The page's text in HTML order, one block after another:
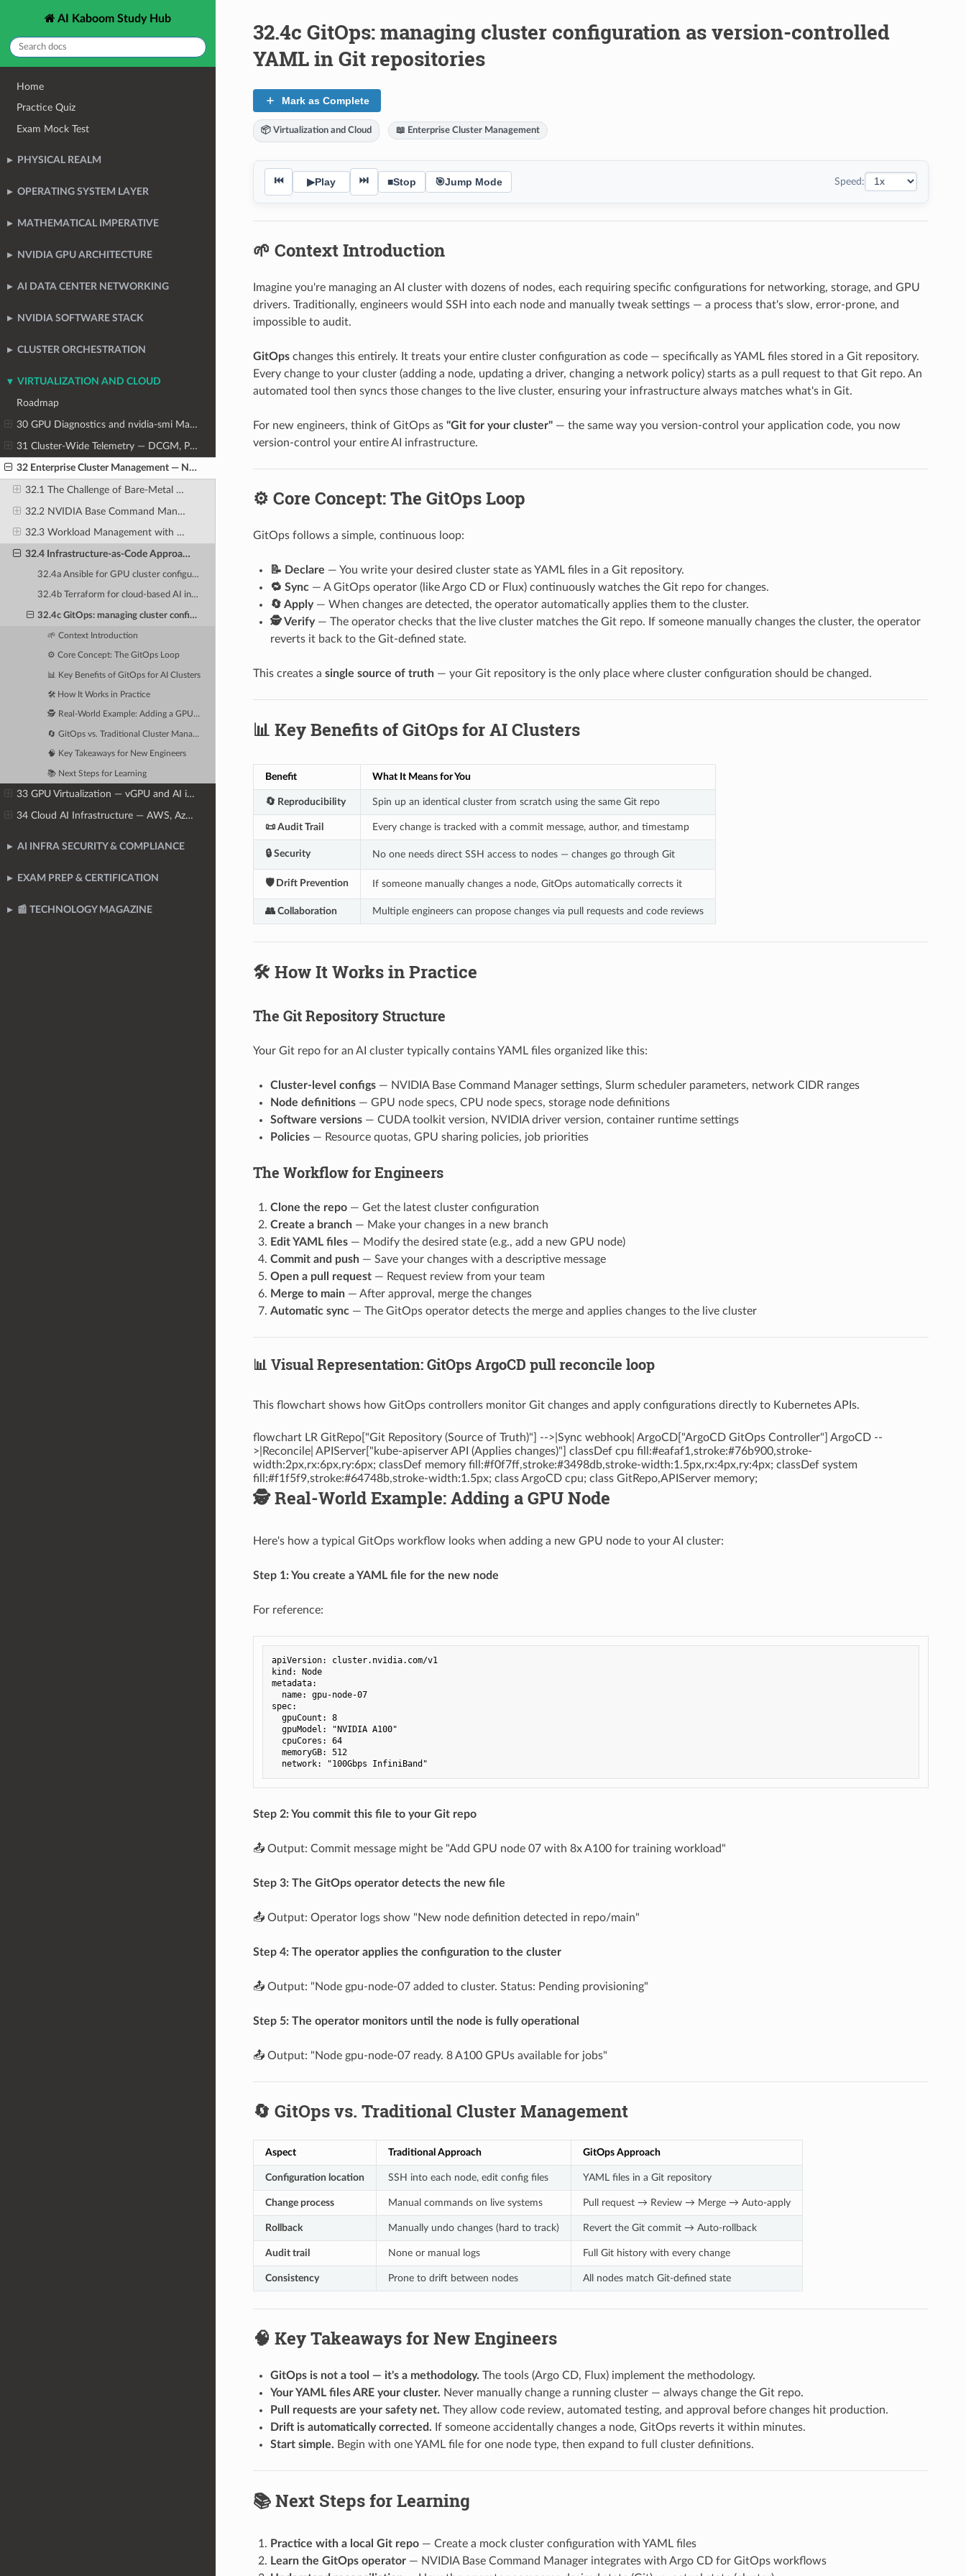
AI Kaboom Study Hub
Home
Practice Quiz
Exam Mock Test
PHYSICAL REALM
OPERATING SYSTEM LAYER
MATHEMATICAL IMPERATIVE
NVIDIA GPU ARCHITECTURE
AI DATA CENTER NETWORKING
NVIDIA SOFTWARE STACK
CLUSTER ORCHESTRATION
VIRTUALIZATION AND CLOUD
Roadmap
30 GPU Diagnostics and nvidia-smi Mastery
31 Cluster-Wide Telemetry — DCGM, Prometheus, and Grafana
32 Enterprise Cluster Management — NVIDIA Base Command Manager
32.1 The Challenge of Bare-Metal Cluster Provisioning at Scale
32.2 NVIDIA Base Command Manager (BCM) — Architecture and Components
32.3 Workload Management with BCM
32.4 Infrastructure-as-Code Approaches for AI Clusters
32.4a Ansible for GPU cluster configuration: playbooks, roles, and inventory management
32.4b Terraform for cloud-based AI infrastructure: provider configurations for AWS, Azure, GCP
32.4c GitOps: managing cluster configuration as version-controlled YAML in Git repositories
🌱 Context Introduction
⚙️ Core Concept: The GitOps Loop
📊 Key Benefits of GitOps for AI Clusters
🛠️ How It Works in Practice
🕵️ Real-World Example: Adding a GPU Node
🔄 GitOps vs. Traditional Cluster Management
🧠 Key Takeaways for New Engineers
📚 Next Steps for Learning
33 GPU Virtualization — vGPU and AI in Virtual Machines
34 Cloud AI Infrastructure — AWS, Azure, GCP, and Oracle
AI INFRA SECURITY & COMPLIANCE
EXAM PREP & CERTIFICATION
📰 TECHNOLOGY MAGAZINE
32.4c GitOps: managing cluster configuration as version-controlled
YAML in Git repositories
Mark as Complete
📦 Virtualization and Cloud 📖 Enterprise Cluster Management
⏮ ▶Play ⏭ ■Stop 🎯Jump Mode Speed:
🌱 Context Introduction
Imagine you're managing an AI cluster with dozens of nodes, each requiring specific configurations for networking, storage, and GPU
drivers. Traditionally, engineers would SSH into each node and manually tweak settings — a process that's slow, error-prone, and
impossible to audit.
GitOpschanges this entirely. It treats your entire cluster configuration as code — specifically as YAML files stored in a Git repository.
Every change to your cluster (adding a node, updating a driver, changing a network policy) starts as a pull request to that Git repo. An
automated tool then syncs those changes to the live cluster, ensuring your infrastructure always matches what's in Git.
For new engineers, think of GitOps as "Git for your cluster"— the same way you version-control your application code, you now
version-control your entire AI infrastructure.
⚙️ Core Concept: The GitOps Loop
GitOps follows a simple, continuous loop:
📝 Declare — You write your desired cluster state as YAML files in a Git repository.
🔁 Sync— A GitOps operator (like Argo CD or Flux) continuously watches the Git repo for changes.
🔄 Apply— When changes are detected, the operator automatically applies them to the cluster.
🕵️ Verify— The operator checks that the live cluster matches the Git repo. If someone manually changes the cluster, the operator
reverts it back to the Git-defined state.
This creates a single source of truth— your Git repository is the only place where cluster configuration should be changed.
📊 Key Benefits of GitOps for AI Clusters
Benefit What It Means for You
🔄 Reproducibility Spin up an identical cluster from scratch using the same Git repo
📜 Audit Trail Every change is tracked with a commit message, author, and timestamp
🔒 Security No one needs direct SSH access to nodes — changes go through Git
🛡️ Drift Prevention If someone manually changes a node, GitOps automatically corrects it
👥 Collaboration Multiple engineers can propose changes via pull requests and code reviews
🛠️ How It Works in Practice
The Git Repository Structure
Your Git repo for an AI cluster typically contains YAML files organized like this:
Cluster-level configs— NVIDIA Base Command Manager settings, Slurm scheduler parameters, network CIDR ranges
Node definitions— GPU node specs, CPU node specs, storage node definitions
Software versions— CUDA toolkit version, NVIDIA driver version, container runtime settings
Policies— Resource quotas, GPU sharing policies, job priorities
The Workflow for Engineers
Clone the repo— Get the latest cluster configuration
Create a branch— Make your changes in a new branch
Edit YAML files— Modify the desired state (e.g., add a new GPU node)
Commit and push— Save your changes with a descriptive message
Open a pull request— Request review from your team
Merge to main— After approval, merge the changes
Automatic sync— The GitOps operator detects the merge and applies changes to the live cluster
📊 Visual Representation: GitOps ArgoCD pull reconcile loop
This flowchart shows how GitOps controllers monitor Git changes and apply configurations directly to Kubernetes APIs.
flowchart LR GitRepo["Git Repository (Source of Truth)"] -->|Sync webhook| ArgoCD["ArgoCD GitOps Controller"] ArgoCD --
>|Reconcile| APIServer["kube-apiserver API (Applies changes)"] classDef cpu fill:#eafaf1,stroke:#76b900,stroke-
width:2px,rx:6px,ry:6px; classDef memory fill:#f0f7ff,stroke:#3498db,stroke-width:1.5px,rx:4px,ry:4px; classDef system
fill:#f1f5f9,stroke:#64748b,stroke-width:1.5px; class ArgoCD cpu; class GitRepo,APIServer memory;
🕵️ Real-World Example: Adding a GPU Node
Here's how a typical GitOps workflow looks when adding a new GPU node to your AI cluster:
Step 1: You create a YAML file for the new node
For reference:
apiVersion:
cluster.nvidia.com/v1
kind :
Node
metadata:
name:
gpu-node-07
spec:
gpuCount :
8
gpuModel : "NVIDIA A100"
cpuCores :
64
memoryGB:
512
network: "100Gbps InfiniBand"
Step 2: You commit this file to your Git repo
📤 Output: Commit message might be "Add GPU node 07 with 8x A100 for training workload"
Step 3: The GitOps operator detects the new file
📤 Output: Operator logs show "New node definition detected in repo/main"
Step 4: The operator applies the configuration to the cluster
📤 Output: "Node gpu-node-07 added to cluster. Status: Pending provisioning"
Step 5: The operator monitors until the node is fully operational
📤 Output: "Node gpu-node-07 ready. 8 A100 GPUs available for jobs"
🔄 GitOps vs. Traditional Cluster Management
Aspect Traditional Approach GitOps Approach
Configuration location SSH into each node, edit config files YAML files in a Git repository
Change process Manual commands on live systems Pull request → Review → Merge → Auto-apply
Rollback Manually undo changes (hard to track) Revert the Git commit → Auto-rollback
Audit trail None or manual logs Full Git history with every change
Consistency Prone to drift between nodes All nodes match Git-defined state
🧠 Key Takeaways for New Engineers
GitOps is not a tool — it's a methodology. The tools (Argo CD, Flux) implement the methodology.
Your YAML files ARE your cluster. Never manually change a running cluster — always change the Git repo.
Pull requests are your safety net. They allow code review, automated testing, and approval before changes hit production.
Drift is automatically corrected. If someone accidentally changes a node, GitOps reverts it within minutes.
Start simple. Begin with one YAML file for one node type, then expand to full cluster definitions.
📚 Next Steps for Learning
Practice with a local Git repo— Create a mock cluster configuration with YAML files
Learn the GitOps operator— NVIDIA Base Command Manager integrates with Argo CD for GitOps workflows